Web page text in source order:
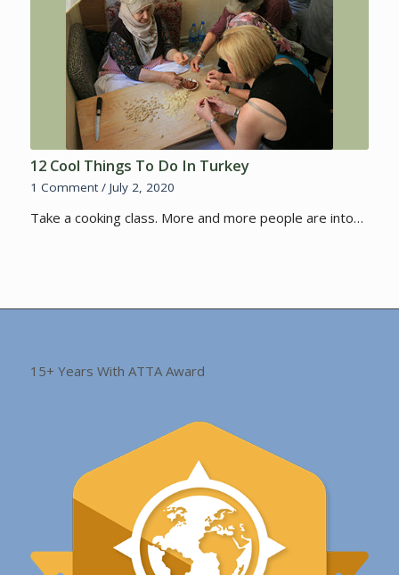
12 Cool Things To Do In Turkey
1 Comment / July 2, 2020
Take a cooking class. More and more people are into…
15+ Years With ATTA Award